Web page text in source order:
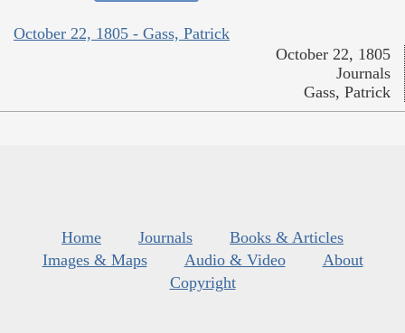
October 22, 1805 - Gass, Patrick
October 22, 1805
Journals
Gass, Patrick
Home Journals
Books & Articles
Images & Maps
Audio & Video
About
Copyright